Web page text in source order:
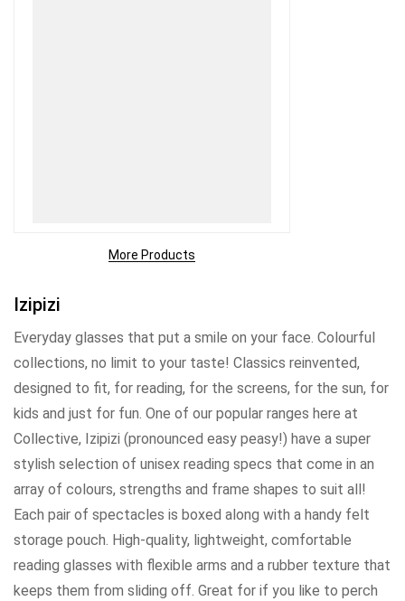
More Products
Izipizi
Everyday glasses that put a smile on your face. Colourful
collections, no limit to your taste! Classics reinvented,
designed to fit, for reading, for the screens, for the sun, for
kids and just for fun. One of our popular ranges here at
Collective, Izipizi (pronounced easy peasy!) have a super
stylish selection of unisex reading specs that come in an
array of colours, strengths and frame shapes to suit all!
Each pair of spectacles is boxed along with a handy felt
storage pouch. High-quality, lightweight, comfortable
reading glasses with flexible arms and a rubber texture that
keeps them from sliding off. Great for if you like to perch